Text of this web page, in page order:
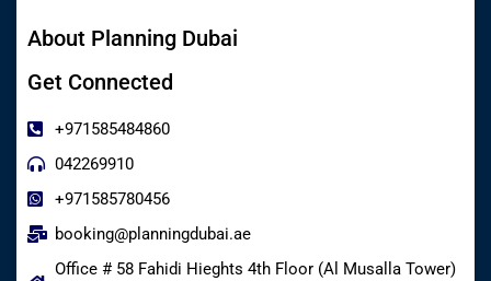
About Planning Dubai
Get Connected
+971585484860
042269910
+971585780456
booking@planningdubai.ae
Office # 58 Fahidi Hieghts 4th Floor (Al Musalla Tower)